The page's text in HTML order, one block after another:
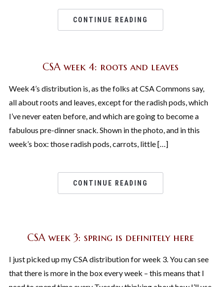
CONTINUE READING
CSA week 4: roots and leaves
Week 4’s distribution is, as the folks at CSA Commons say,
all about roots and leaves, except for the radish pods, which
I’ve never eaten before, and which are going to become a
fabulous pre-dinner snack. Shown in the photo, and in this
week’s box: those radish pods, carrots, little […]
CONTINUE READING
CSA week 3: spring is definitely here
I just picked up my CSA distribution for week 3. You can see
that there is more in the box every week – this means that I